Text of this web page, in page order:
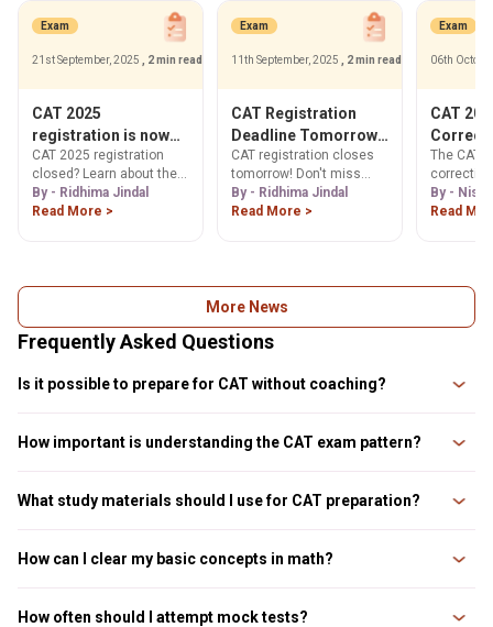
Exam
21st September, 2025 , 2 min read
CAT 2025
registration is now
closed, Check Next
Steps
CAT 2025 registration
closed? Learn about the
CAT application form
correction window & how
card 2025. Find official
By - Ridhima Jindal
Read More >
Exam
11th September, 2025 , 2 min read
CAT Registration
Deadline Tomorrow!
Register Now & Apply
CAT registration closes
tomorrow! Don't miss
your last chance to apply.
Get step-by-step
upload tips. Register now!
By - Ridhima Jindal
Read More >
Exam
06th
CAT
Your
Forms
The CAT
open
2025.
Check
By -
Read
More News
Frequently Asked Questions
Is it possible to prepare for CAT without coaching?
Yes, it is entirely possible to prepare for CAT without coaching. Many
successful candidates have achieved high scores through disciplined
self-study, utilizing online resources and practice materials.
How important is understanding the CAT exam pattern?
Understanding the CAT exam pattern is crucial as it provides insights into
sectional weightage, marks distribution, and negative marking, helping you
plan your preparation effectively.
What study materials should I use for CAT preparation?
Refer to top-rated CAT preparation books by authors like Arun Sharma and
R.S. Aggarwal. Additionally, use online resources, previous years’ question
papers, and mock tests.
How can I clear my basic concepts in math?
Review NCERT Math textbooks for classes 9 and 10 to strengthen your
basics. Follow it up with advanced guides by experts like Arun Sharma.
How often should I attempt mock tests?